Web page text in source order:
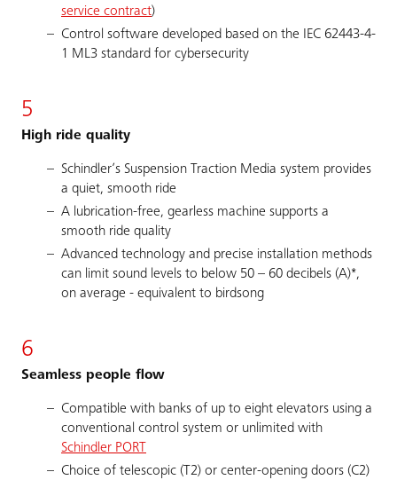
service contract)
Control software developed based on the IEC 62443-4-
1 ML3 standard for cybersecurity
5
High ride quality
Schindler’s Suspension Traction Media system provides
a quiet, smooth ride
A lubrication-free, gearless machine supports a
smooth ride quality
Advanced technology and precise installation methods
can limit sound levels to below 50 – 60 decibels (A)*,
on average - equivalent to birdsong
6
Seamless people flow
Compatible with banks of up to eight elevators using a
conventional control system or unlimited with
Schindler PORT
Choice of telescopic (T2) or center-opening doors (C2)